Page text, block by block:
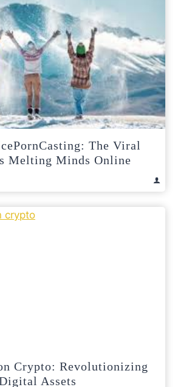
The Viral
Melting Minds Online
Crypto: Revolutionizing
Assets